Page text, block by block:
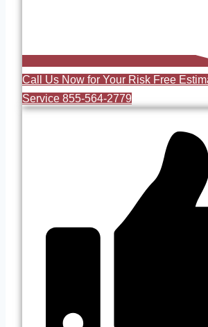
Call Us Now for Your Risk Free
Service 855-564-2779